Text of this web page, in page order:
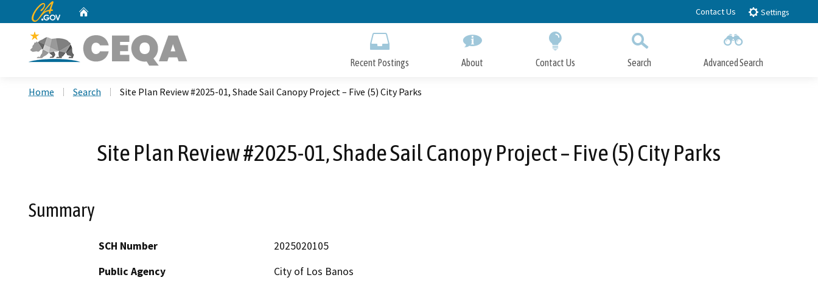
to
CA.gov Contact Us Settings
Recent Postings About Contact Us Search Advanced Search
Home Search Site Plan Review #2025-01, Shade Sail Canopy Project – Five (5) City Parks
Site Plan Review #2025-01, Shade Sail Canopy Project – Five (5) City Parks
Summary
SCH Number
2025020105
Public Agency
City of Los Banos